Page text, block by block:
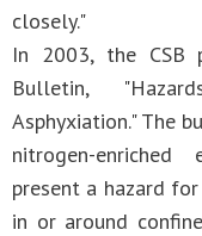
closely."
In 2003, the CSB
Bulletin,
Asphyxiation." The
nitrogen-enriched
present a hazard
in or around